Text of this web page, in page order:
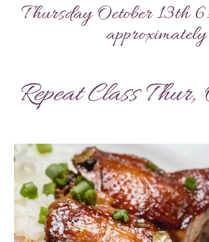
Thursday October 13th
approximately
Repeat Class